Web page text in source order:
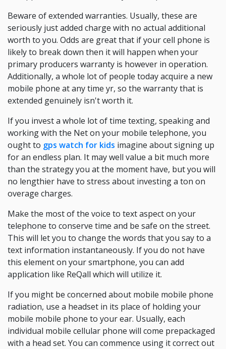
Beware of extended warranties. Usually, these are
seriously just added charge with no actual additional
worth to you. Odds are great that if your cell phone is
likely to break down then it will happen when your
primary producers warranty is however in operation.
Additionally, a whole lot of people today acquire a new
mobile phone at any time yr, so the warranty that is
extended genuinely isn't worth it.
If you invest a whole lot of time texting, speaking and
working with the Net on your mobile telephone, you
ought to gps watch for kids imagine about signing up
for an endless plan. It may well value a bit much more
than the strategy you at the moment have, but you will
no lengthier have to stress about investing a ton on
overage charges.
Make the most of the voice to text aspect on your
telephone to conserve time and be safe on the street.
This will let you to change the words that you say to a
text information instantaneously. If you do not have
this element on your smartphone, you can add
application like ReQall which will utilize it.
If you might be concerned about mobile mobile phone
radiation, use a headset in its place of holding your
mobile mobile phone to your ear. Usually, each
individual mobile cellular phone will come prepackaged
with a head set. You can commence using it correct out